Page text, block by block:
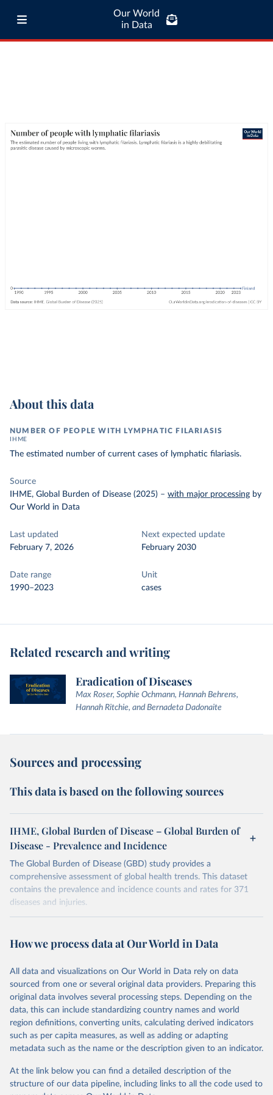
Our World
in Data
About this data
NUMBER OF PEOPLE WITH LYMPHATIC FILARIASIS
IHME
The estimated number of current cases of lymphatic filariasis.
Source
IHME, Global Burden of Disease (2025) – with major processing by
Our World in Data
Last updated
February 7, 2026
Next expected update
February 2030
Date range
1990–2023
Unit
cases
Related research and writing
Eradication of Diseases
Max Roser, Sophie Ochmann, Hannah Behrens,
Hannah Ritchie, and Bernadeta Dadonaite
Sources and processing
This data is based on the following sources
IHME, Global Burden of Disease – Global Burden of
Disease - Prevalence and Incidence
The Global Burden of Disease (GBD) study provides a
comprehensive assessment of global health trends. This dataset
contains the prevalence and incidence counts and rates for 371
diseases and injuries.
February 7, 2026
https://vizhub.healthdata.org/gbd-results/
This is the citation of the original data obtained from the source,
prior to any processing or adaptation by Our World in Data. To cite
data downloaded from this page, please use the suggested citation
given in Reuse This Work below.
"Global Burden of Disease Collaborative Network.
Global Burden of Disease Study 2023 (GBD 2023).
and Evaluation (IHME), 2025. Available from
https://vizhub.healthdata.org/gbd-results/."
How we process data at Our World in Data
All data and visualizations on Our World in Data rely on data
sourced from one or several original data providers. Preparing this
original data involves several processing steps. Depending on the
data, this can include standardizing country names and world
region definitions, converting units, calculating derived indicators
such as per capita measures, as well as adding or adapting
metadata such as the name or the description given to an indicator.
At the link below you can find a detailed description of the
structure of our data pipeline, including links to all the code used to